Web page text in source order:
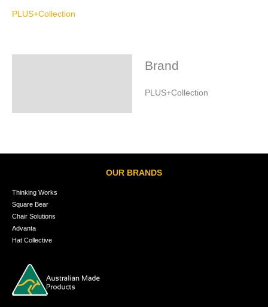
PLUS+Collection
Brand
PLUS+Collection
OUR BRANDS
Thinking Works
Square Bear
Chair Solutions
Advanta
Hat Collective